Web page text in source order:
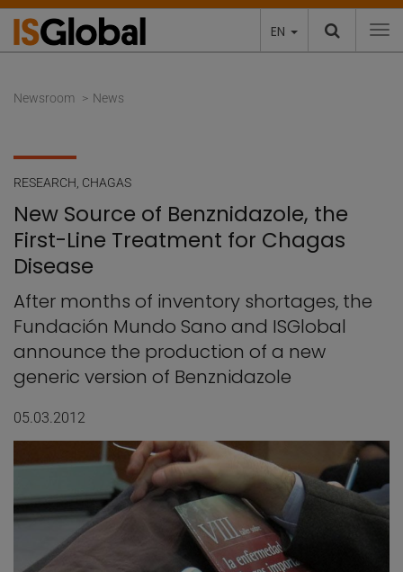
EN
Newsroom News
RESEARCH CHAGAS
New Source of Benznidazole, the
First-Line Treatment for Chagas
Disease
After months of inventory shortages, the
Fundación Mundo Sano and ISGlobal
announce the production of a new
generic version of Benznidazole
05.03.2012